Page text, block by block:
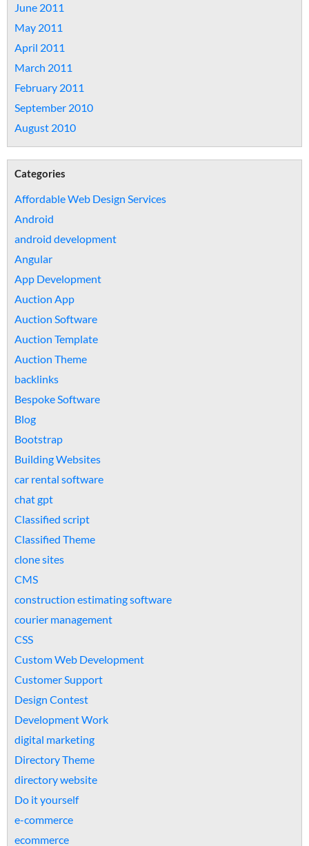
June 2011
May 2011
April 2011
March 2011
February 2011
September 2010
August 2010
Categories
Affordable Web Design Services
Android
android development
Angular
App Development
Auction App
Auction Software
Auction Template
Auction Theme
backlinks
Bespoke Software
Blog
Bootstrap
Building Websites
car rental software
chat gpt
Classified script
Classified Theme
clone sites
CMS
construction estimating software
courier management
CSS
Custom Web Development
Customer Support
Design Contest
Development Work
digital marketing
Directory Theme
directory website
Do it yourself
e-commerce
ecommerce